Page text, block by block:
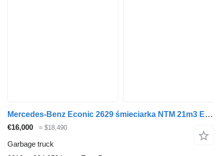
Mercedes-Benz Econic 2629 śmieciarka NTM 21m3 EURO 5
€16,000 ≈ $18,490
Garbage truck